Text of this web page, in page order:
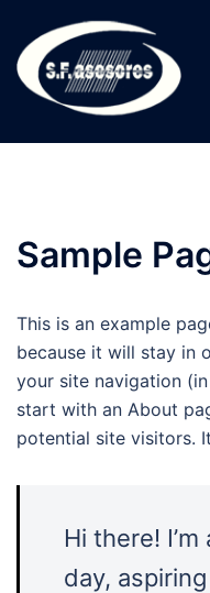
contenido
Sample
This is an example
because it will stay in
your site navigation
start with an About
potential site visitors.
Hi there!
day,